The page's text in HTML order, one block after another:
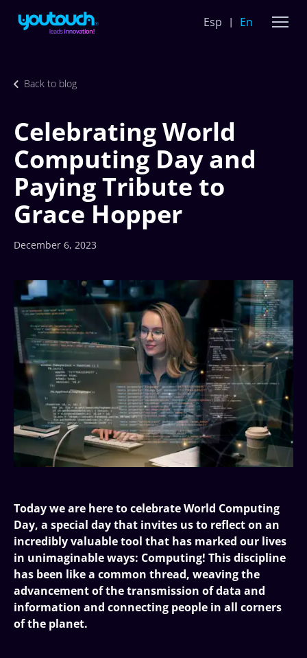
Esp En
Back to blog
Celebrating World
Computing Day and
Paying Tribute to
Grace Hopper
December 6, 2023
Today we are here to celebrate World Computing
Day, a special day that invites us to reflect on an
incredibly valuable tool that has marked our lives
in unimaginable ways: Computing! This discipline
has been like a common thread, weaving the
advancement of the transmission of data and
information and connecting people in all corners
of the planet.